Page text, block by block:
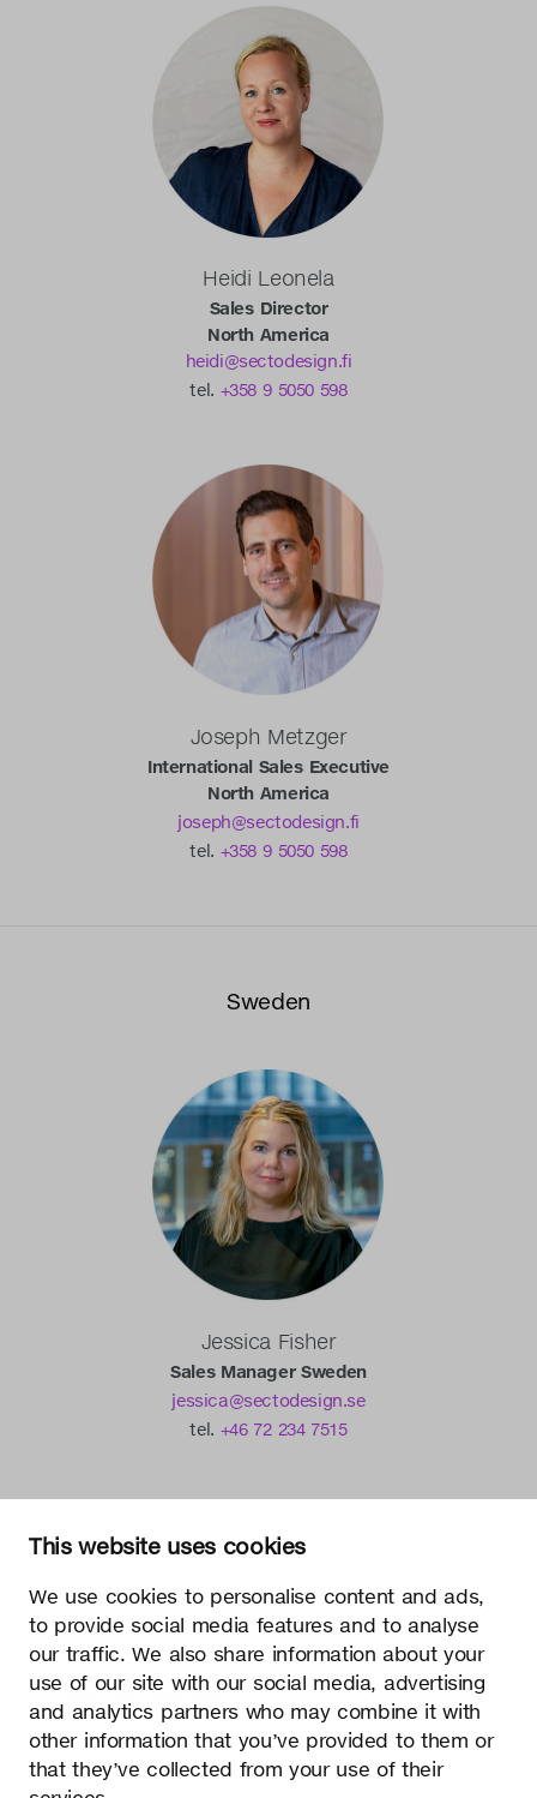
This website uses cookies
We use cookies to personalise content and ads,
to provide social media features and to analyse
our traffic. We also share information about your
use of our site with our social media, advertising
and analytics partners who may combine it with
other information that you’ve provided to them or
that they’ve collected from your use of their
Heidi Leonela
Sales Director
North America
heidi@sectodesign.fi
tel. +358 9 5050 598
Joseph Metzger
International Sales Executive
North America
joseph@sectodesign.fi
tel. +358 9 5050 598
Sweden
Jessica Fisher
Sales Manager Sweden
jessica@sectodesign.se
tel. +46 72 234 7515
Secto Design Oy
02700 Kauniainen, Finland
tel. +358 9 5050 598
info@sectodesign.fi
>
Secto Design Oy owns and controls all the intellectual
property rights of the designs of its products and related